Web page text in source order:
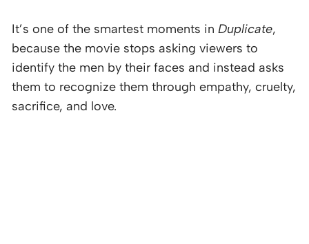
It’s one of the smartest moments in Duplicate,
because the movie stops asking viewers to
identify the men by their faces and instead asks
them to recognize them through empathy, cruelty,
sacrifice, and love.